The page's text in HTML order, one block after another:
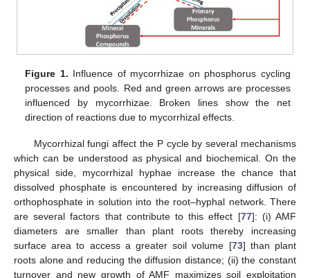
Figure 1. Influence of mycorrhizae on phosphorus cycling
processes and pools. Red and green arrows are processes
influenced by mycorrhizae. Broken lines show the net
direction of reactions due to mycorrhizal effects.
Mycorrhizal fungi affect the P cycle by several mechanisms
which can be understood as physical and biochemical. On the
physical side, mycorrhizal hyphae increase the chance that
dissolved phosphate is encountered by increasing diffusion of
orthophosphate in solution into the root–hyphal network. There
are several factors that contribute to this effect [77]: (i) AMF
diameters are smaller than plant roots thereby increasing
surface area to access a greater soil volume [73] than plant
roots alone and reducing the diffusion distance; (ii) the constant
turnover and new growth of AMF maximizes soil exploitation